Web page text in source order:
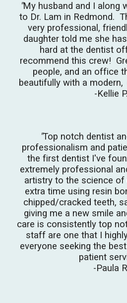
"My husband and I along
to Dr. Lam in Redmond.
very professional,
daughter told me she
hard at the dentist
recommend this crew!
people, and an office
beautifully with a
-Kellie P.
"Top notch dentist
professionalism and
the first dentist I've
extremely professional
artistry to the science of
extra time using resin
chipped/cracked teeth,
giving me a new smile
care is consistently top
staff are one that I
everyone seeking the
patient
-Paula